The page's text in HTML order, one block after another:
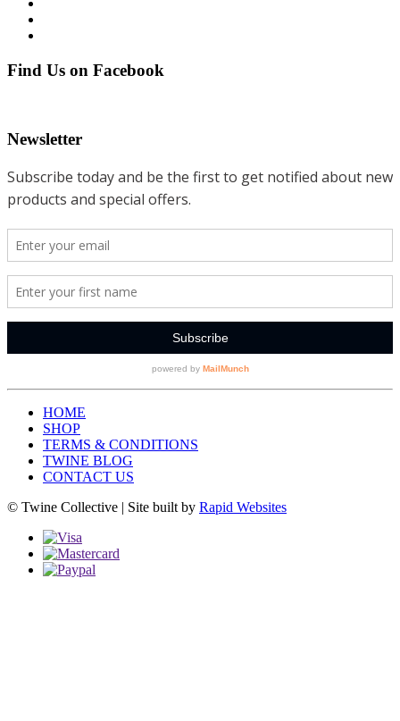
Find Us on Facebook
Newsletter
HOME
SHOP
TERMS & CONDITIONS
TWINE BLOG
CONTACT US
© Twine Collective | Site built by Rapid Websites